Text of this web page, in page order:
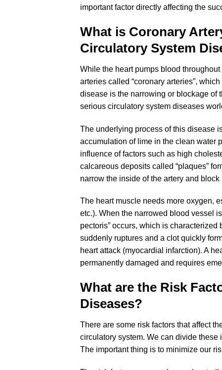
important factor directly affecting the
What is Coronary
Circulatory System
While the heart pumps blood
arteries called “coronary arteries”,
disease is the narrowing or blockage of
serious circulatory system diseases
The underlying process of this disease
accumulation of lime in the clean water
influence of factors such as high
calcareous deposits called “plaques”
narrow the inside of the artery and
The heart muscle needs more oxygen,
etc.). When the narrowed blood vessel
pectoris” occurs, which is
suddenly ruptures and a clot quickly
heart attack (myocardial infarction). A
permanently damaged and requires
What are the Risk
Diseases?
There are some risk factors that affect
circulatory system. We can divide
The important thing is to minimize our